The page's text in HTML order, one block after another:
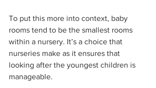
To put this more into context, baby
rooms tend to be the smallest rooms
within a nursery. It’s a choice that
nurseries make as it ensures that
looking after the youngest children is
manageable.